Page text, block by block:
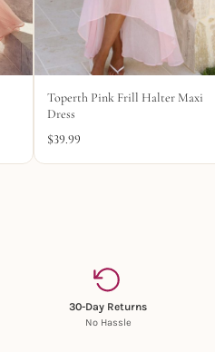
Toperth Pink Frill Halter Maxi
Dress
$39.99
30-Day Returns
No Hassle